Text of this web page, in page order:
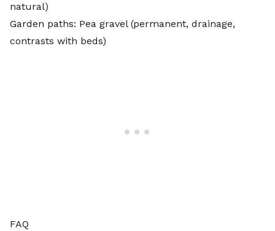
natural)
Garden paths: Pea gravel (permanent, drainage,
contrasts with beds)
FAQ